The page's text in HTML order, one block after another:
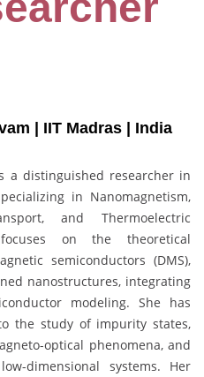
| IIT Madras | India
a distinguished researcher in
in Nanomagnetism,
and Thermoelectric
on the theoretical
semiconductors (DMS),
nanostructures, integrating
modeling. She has
the study of impurity states,
optical phenomena, and
dimensional systems. Her